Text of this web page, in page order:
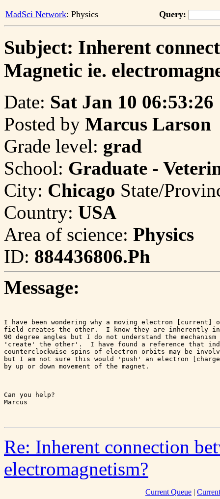
MadSci Network: Physics Query:
Subject: Inherent
Magnetic ie.
Date: Sat Jan 10 06:53:26
Posted by Marcus Larson
Grade level: grad
School: Graduate -
City: Chicago State/
Country: USA
Area of science: Physics
ID: 884436806.Ph
Message:
I have been wondering why a moving electron [current]
field creates the other.  I know they are inherently
90 degree angles but I do not understand the
'create' the other'.  I have found a reference that
counterclockwise spins of electron orbits may be
but I am not sure this would 'push' an electron
by up or down movement of the magnet.
Can you help?
Marcus
Re: Inherent connection
electromagnetism?
Current Queue |